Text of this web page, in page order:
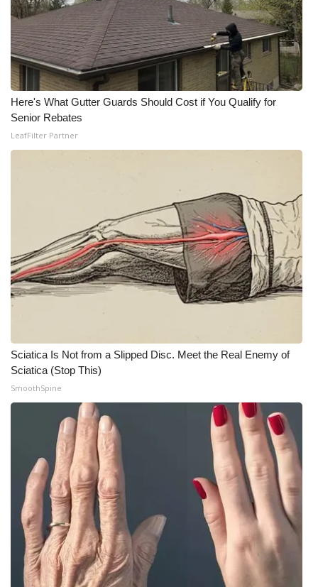
Here's What Gutter Guards Should Cost if You Qualify for
Senior Rebates
LeafFilter Partner
Sciatica Is Not from a Slipped Disc. Meet the Real Enemy of
Sciatica (Stop This)
SmoothSpine